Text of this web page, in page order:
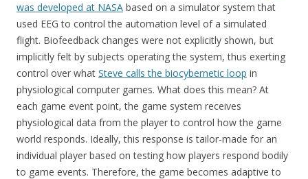
was developed at NASA based on a simulator system that
used EEG to control the automation level of a simulated
flight. Biofeedback changes were not explicitly shown, but
implicitly felt by subjects operating the system, thus exerting
control over what Steve calls the biocybernetic loop in
physiological computer games. What does this mean? At
each game event point, the game system receives
physiological data from the player to control how the game
world responds. Ideally, this response is tailor-made for an
individual player based on testing how players respond bodily
to game events. Therefore, the game becomes adaptive to